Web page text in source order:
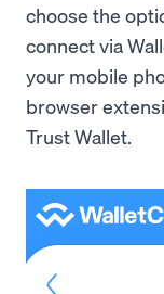
choose the
connect via
your mobile
browser
Trust Wallet.